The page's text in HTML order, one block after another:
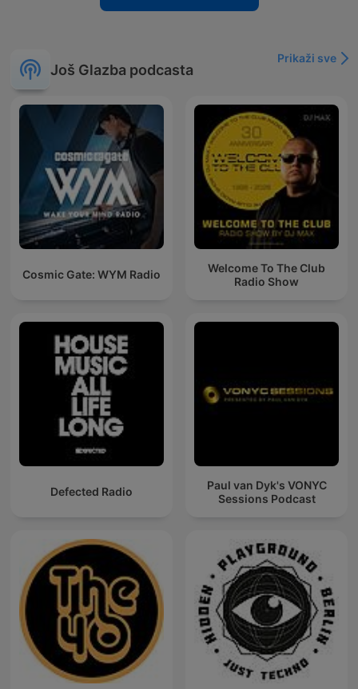
Još Glazba podcasta
Prikaži sve
Cosmic Gate: WYM Radio
Welcome To The Club
Radio Show
Defected Radio
Paul van Dyk's VONYC
Sessions Podcast